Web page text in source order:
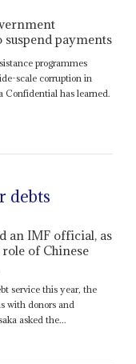
suspend payments
programmes
scale corruption in
Confidential has learned.
debts
an IMF official, as
of Chinese
service this year, the
with donors and
asked the...